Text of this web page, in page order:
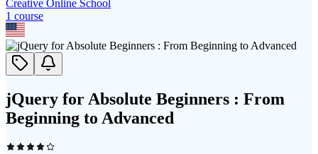
Creative Online School
1 course
jQuery for Absolute Beginners : From
Beginning to Advanced